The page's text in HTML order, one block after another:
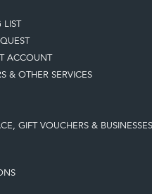
ACCOUNT
& OTHER SERVICES
GIFT VOUCHERS & BUSINESSES